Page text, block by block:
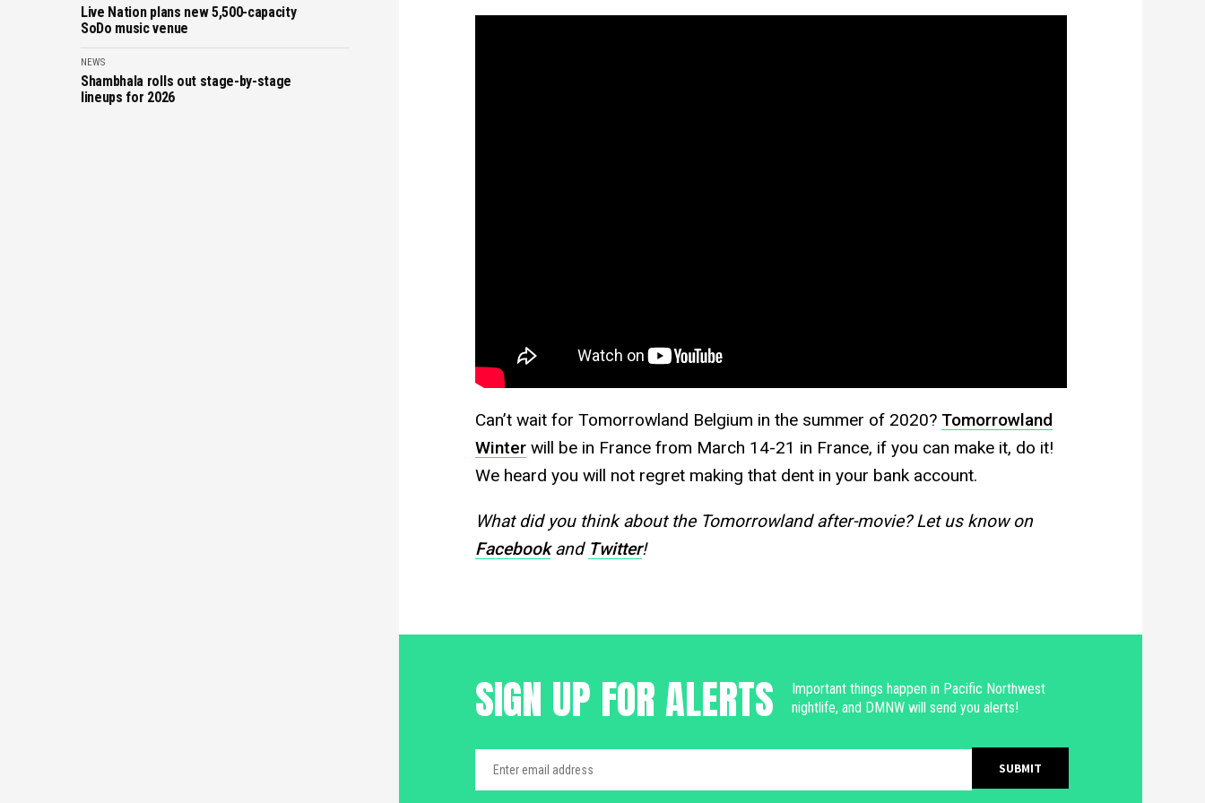
Live Nation plans new 5,500-capacity
SoDo music venue
NEWS
Shambhala rolls out stage-by-stage
lineups for 2026
Can’t wait for Tomorrowland Belgium in the summer of 2020? Tomorrowland
Winterwill be in France from March 14-21 in France, if you can make it, do it!
We heard you will not regret making that dent in your bank account.
What did you think about the Tomorrowland after-movie? Let us know on
Facebookand Twitter!
SIGN UP FOR ALERTS
Important things happen in Pacific Northwest
nightlife, and DMNW will send you alerts!